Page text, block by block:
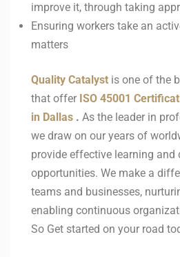
improve it, through taking
Ensuring workers take an
matters
Quality Catalyst is one of the
that offer ISO 45001
in Dallas . As the leader in
we draw on our years of
provide effective learning and
opportunities. We make a
teams and businesses,
enabling continuous
So Get started on your road